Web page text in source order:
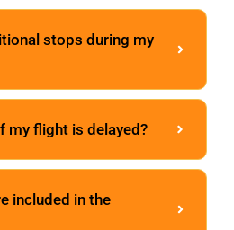
stops during my
my flight is delayed?
included in the